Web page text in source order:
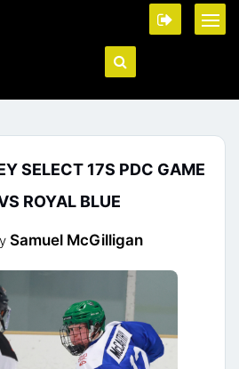
SELECT 17S PDC GAME
ROYAL BLUE
Samuel McGilligan